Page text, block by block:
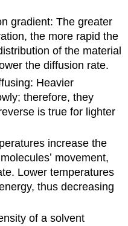
gradient: The greater
the more rapid the
of the material
the diffusion rate.
Heavier
therefore, they
is true for lighter
increase the
movement,
Lower temperatures
thus decreasing
of a solvent